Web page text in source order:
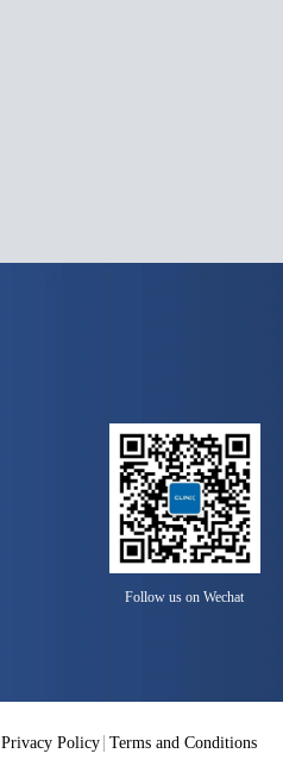
Follow us on Wechat
Privacy Policy Terms and Conditions